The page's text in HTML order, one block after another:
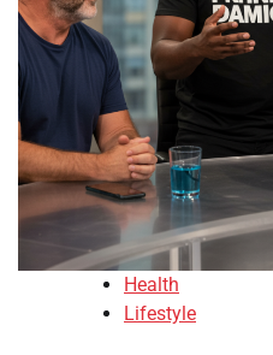
Health
Lifestyle